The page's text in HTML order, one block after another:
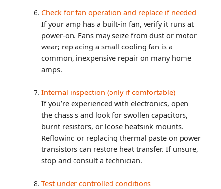
Check for fan operation and replace if needed
If your amp has a built-in fan, verify it runs at
power-on. Fans may seize from dust or motor
wear; replacing a small cooling fan is a
common, inexpensive repair on many home
amps.
Internal inspection (only if comfortable)
If you’re experienced with electronics, open
the chassis and look for swollen capacitors,
burnt resistors, or loose heatsink mounts.
Reflowing or replacing thermal paste on power
transistors can restore heat transfer. If unsure,
stop and consult a technician.
Test under controlled conditions